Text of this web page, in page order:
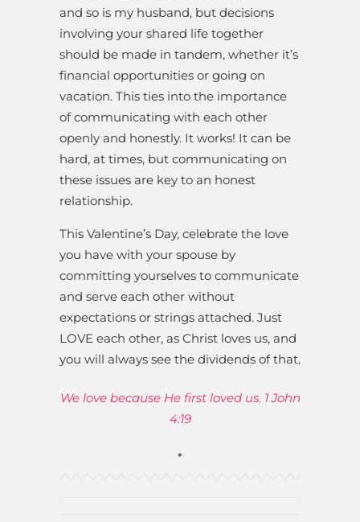
and so is my husband, but decisions
involving your shared life together
should be made in tandem, whether it’s
financial opportunities or going on
vacation. This ties into the importance
of communicating with each other
openly and honestly. It works! It can be
hard, at times, but communicating on
these issues are key to an honest
relationship.
This Valentine’s Day, celebrate the love
you have with your spouse by
committing yourselves to communicate
and serve each other without
expectations or strings attached. Just
LOVE each other, as Christ loves us, and
you will always see the dividends of that.
We love because He first loved us. 1 John
4:19
*